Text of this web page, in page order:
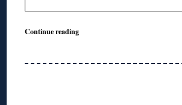
Continue reading